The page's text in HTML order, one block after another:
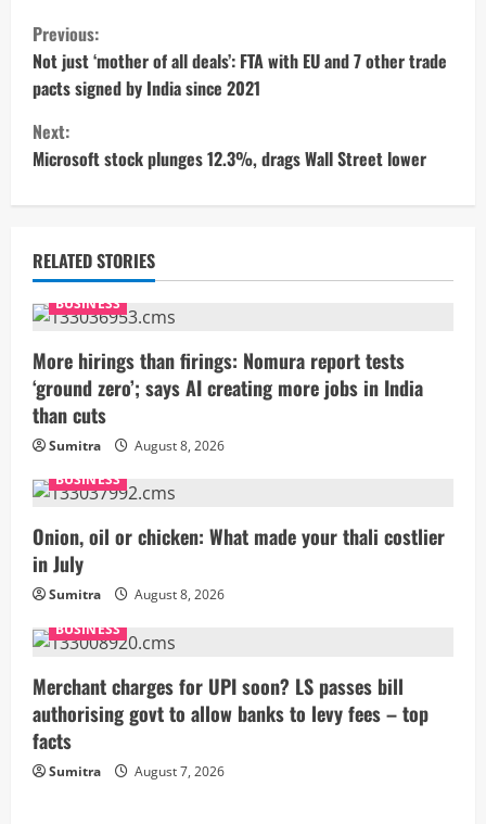
C
o
n
t
i
n
u
e
R
e
a
d
i
n
g
Previous:
Not just ‘mother of all deals’: FTA with EU and 7 other trade
pacts signed by India since 2021
Next:
Microsoft stock plunges 12.3%, drags Wall Street lower
RELATED STORIES
BUSINESS
More hirings than firings: Nomura report tests
‘ground zero’; says AI creating more jobs in India
than cuts
Sumitra
August 8, 2026
BUSINESS
Onion, oil or chicken: What made your thali costlier
in July
Sumitra
August 8, 2026
BUSINESS
Merchant charges for UPI soon? LS passes bill
authorising govt to allow banks to levy fees – top
facts
Sumitra August 7, 2026